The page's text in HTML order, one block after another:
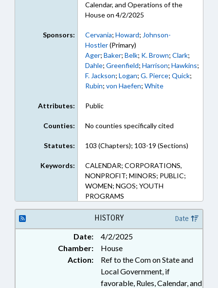
Calendar, and Operations of the
House on 4/2/2025
Sponsors: Cervania; Howard; Johnson-
Hostler(Primary)
Ager; Baker; Belk; K. Brown; Clark;
Dahle; Greenfield; Harrison; Hawkins;
F. Jackson; Logan; G. Pierce; Quick;
Rubin; von Haefen; White
Attributes: Public
Counties: No counties specifically cited
Statutes: 103 (Chapters); 103-19 (Sections)
Keywords:
CALENDAR; CORPORATIONS,
NONPROFIT; MINORS; PUBLIC;
WOMEN; NGOS; YOUTH
PROGRAMS
HISTORY Date
Date:
4/2/2025
Chamber:
House
Action:
Ref to the Com on State and
Local Government, if
favorable, Rules, Calendar, and